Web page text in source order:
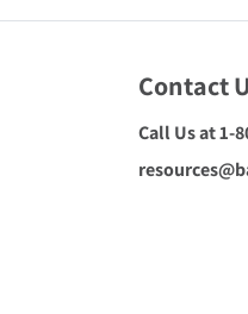
Contact
Call Us at 1-